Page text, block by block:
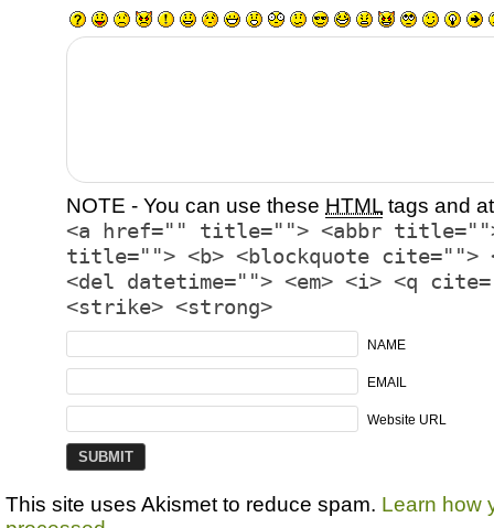
NOTE - You can use these HTML tags and
<a href="" title=""> <abbr title="">
title=""> <b> <blockquote cite="">
<del datetime=""> <em> <i> <q
<strike> <strong>
NAME
EMAIL
Website URL
This site uses Akismet to reduce spam. Learn how